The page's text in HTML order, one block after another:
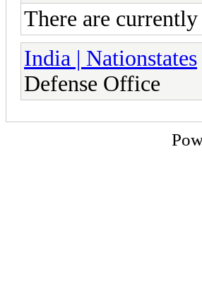
There are
India | Nationstates
Defense Office